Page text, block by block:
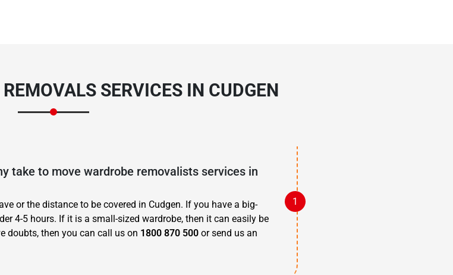
SERVICES IN CUDGEN
take to move wardrobe removalists services in
or the distance to be covered in Cudgen. If you have a big-
4-5 hours. If it is a small-sized wardrobe, then it can easily be
doubts, then you can call us on 1800 870 500 or send us an